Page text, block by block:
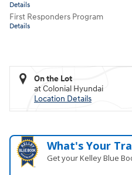
Details
First Responders Program
Details
On the Lot
at Colonial Hyundai
Location Details
What's Your
Get your Kelley Blue